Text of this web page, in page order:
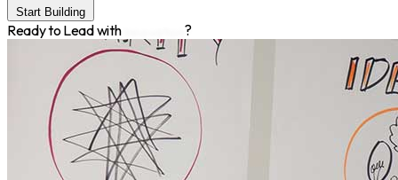
Start Building
Ready to Lead with ?